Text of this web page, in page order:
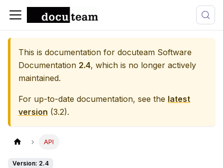
This is documentation for docuteam Software
Documentation 2.4, which is no longer actively
maintained.
For up-to-date documentation, see the latest
version (3.2).
API
Version: 2.4